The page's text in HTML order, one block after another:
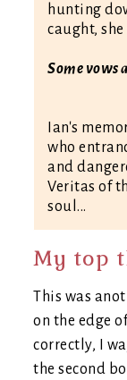
hunting
caught,
Some vows
Ian's
who
and
Veritas of
soul...
My top
This was
on the edge
correctly, I
the second